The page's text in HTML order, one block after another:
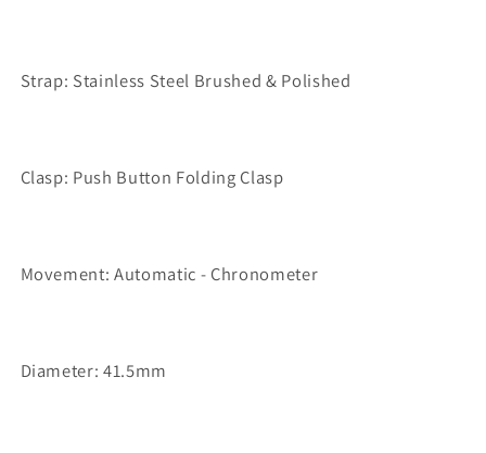
Strap: Stainless Steel Brushed & Polished
Clasp: Push Button Folding Clasp
Movement: Automatic - Chronometer
Diameter: 41.5mm